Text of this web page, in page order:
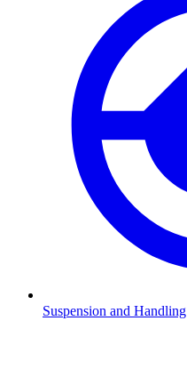
Suspension and Handling